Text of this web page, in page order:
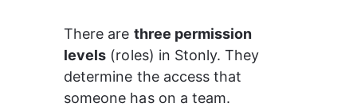
There are three permission
levels (roles) in Stonly. They
determine the access that
someone has on a team.